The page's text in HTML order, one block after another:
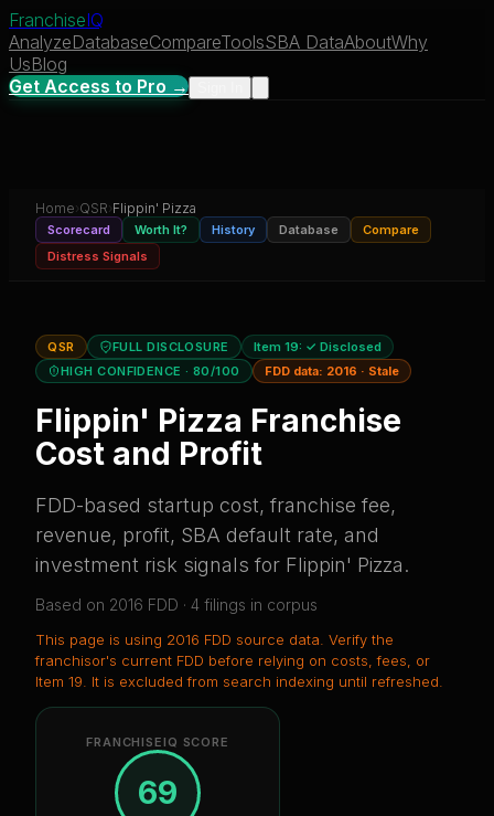
FranchiseIQ
AnalyzeDatabaseCompareToolsSBA DataAboutWhy
UsBlog
Get Access to Pro →
Home› QSR› Flippin' Pizza
Scorecard Worth It? History Database
Compare
Distress Signals
QSR FULL DISCLOSURE Item 19: ✓ Disclosed
HIGH CONFIDENCE · 80/100 FDD data: 2016 · Stale
Flippin' Pizza Franchise
Cost and Profit
FDD-based startup cost, franchise fee,
revenue, profit, SBA default rate, and
investment risk signals for Flippin' Pizza.
Based on 2016 FDD · 4 filings in corpus
This page is using 2016 FDD source data . Verify the
franchisor's current FDD before relying on costs, fees, or
Item 19.
It is excluded from search indexing until refreshed.
FRANCHISEIQ SCORE
69